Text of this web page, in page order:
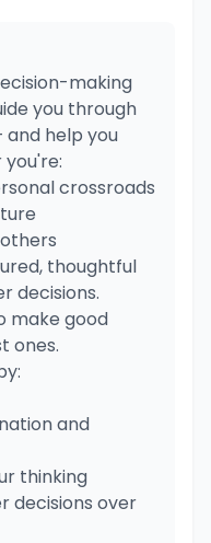
making
you through
and help you
crossroads
thoughtful
decisions.
make good
ones.
and
thinking
decisions over